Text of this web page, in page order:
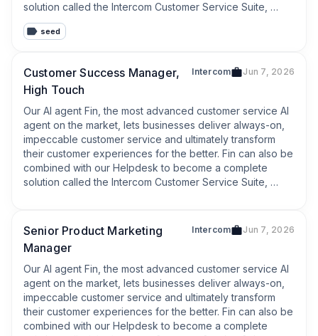
solution called the Intercom Customer Service Suite,
which provides AI enhanced support for the more
complex or high touch queries that require a human
seed
Customer Success Manager,
High Touch
Intercom Jun 7, 2026
Our AI agent Fin, the most advanced customer service AI
agent on the market, lets businesses deliver always-on,
impeccable customer service and ultimately transform
their customer experiences for the better. Fin can also be
combined with our Helpdesk to become a complete
solution called the Intercom Customer Service Suite,
agent.
Senior Product Marketing
Manager
Intercom Jun 7, 2026
Our AI agent Fin, the most advanced customer service AI
agent on the market, lets businesses deliver always-on,
impeccable customer service and ultimately transform
their customer experiences for the better. Fin can also be
combined with our Helpdesk to become a complete